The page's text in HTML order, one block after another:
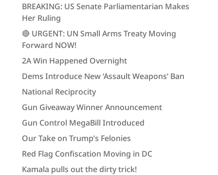
BREAKING: US Senate Parliamentarian Makes
Her Ruling
🔴 URGENT: UN Small Arms Treaty Moving
Forward NOW!
2A Win Happened Overnight
Dems Introduce New ‘Assault Weapons’ Ban
National Reciprocity
Gun Giveaway Winner Announcement
Gun Control MegaBill Introduced
Our Take on Trump’s Felonies
Red Flag Confiscation Moving in DC
Kamala pulls out the dirty trick!